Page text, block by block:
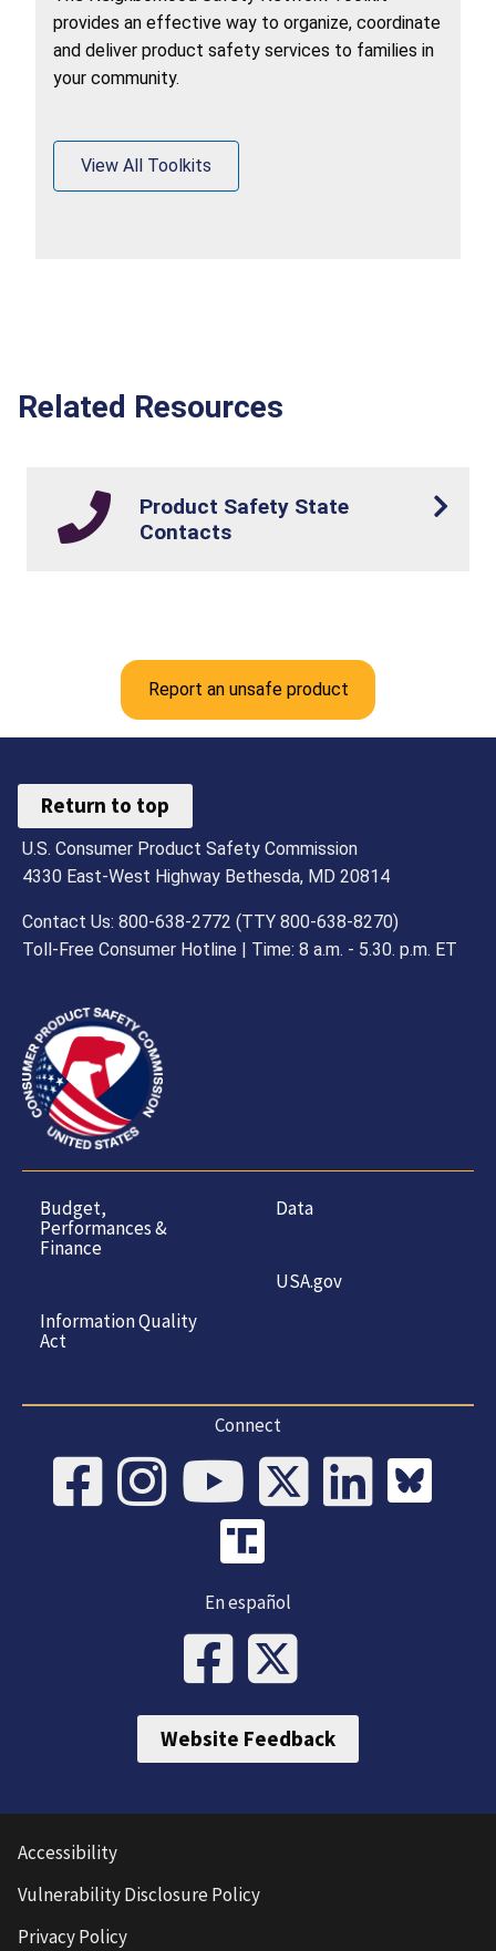
provides an effective way to organize, coordinate
and deliver product safety services to families in
your community.
View All Toolkits
Related Resources
Product Safety State
Contacts
Report an unsafe product
Return to top
U.S. Consumer Product Safety Commission
4330 East-West Highway Bethesda, MD 20814
Contact Us: 800-638-2772 (TTY 800-638-8270)
Toll-Free Consumer Hotline | Time: 8 a.m. - 5.30. p.m. ET
Budget,
Performances &
Finance
Information Quality
Act
Data
USA.gov
Connect
En español
Website Feedback
Accessibility
Vulnerability Disclosure Policy
Privacy Policy